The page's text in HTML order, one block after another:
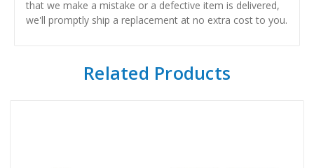
that we make a mistake or a defective item is delivered,
we'll promptly ship a replacement at no extra cost to you.
Related Products